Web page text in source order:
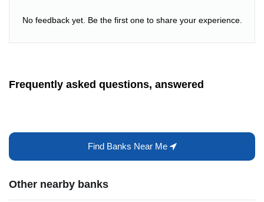
No feedback yet. Be the first one to share your experience.
Frequently asked questions, answered
Find Banks Near Me
Other nearby banks